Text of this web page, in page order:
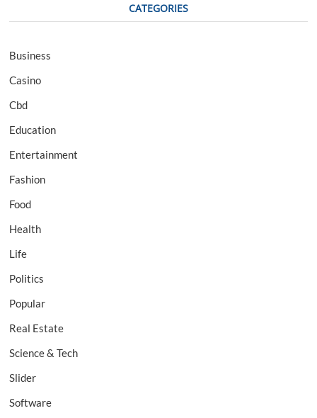
CATEGORIES
Business
Casino
Cbd
Education
Entertainment
Fashion
Food
Health
Life
Politics
Popular
Real Estate
Science & Tech
Slider
Software